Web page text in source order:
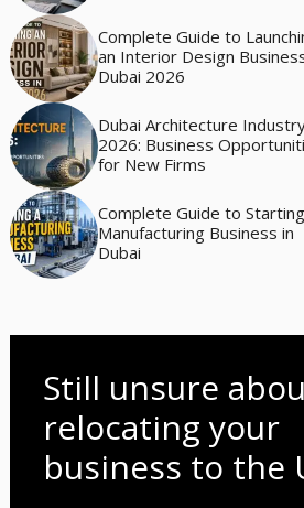
Complete Guide to
an Interior Design
Dubai 2026
Dubai Architecture
2026: Business
for New Firms
Complete Guide to
Manufacturing Business in
Dubai
Still unsure
relocating your
business to the